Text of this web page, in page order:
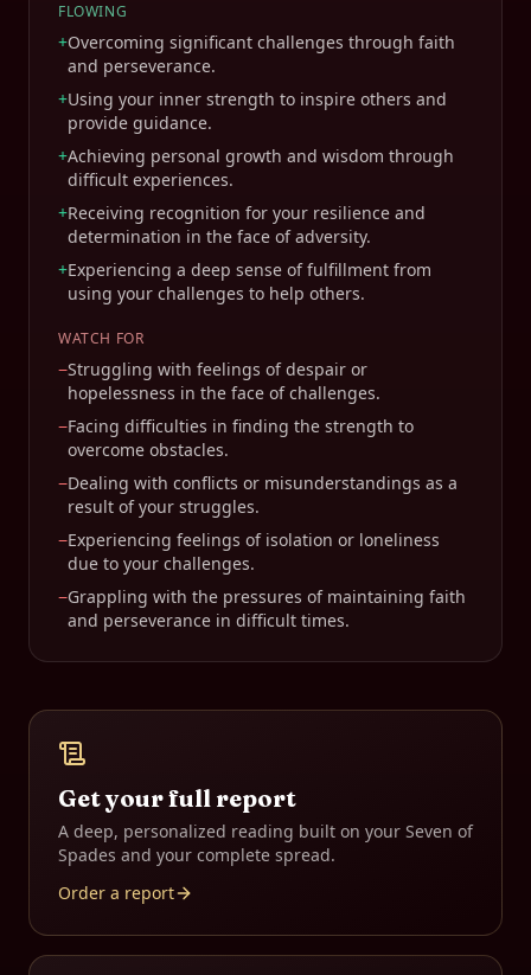
FLOWING
+Overcoming significant challenges through faith
and perseverance.
+Using your inner strength to inspire others and
provide guidance.
+Achieving personal growth and wisdom through
difficult experiences.
+Receiving recognition for your resilience and
determination in the face of adversity.
+Experiencing a deep sense of fulfillment from
using your challenges to help others.
WATCH FOR
−Struggling with feelings of despair or
hopelessness in the face of challenges.
−Facing difficulties in finding the strength to
overcome obstacles.
−Dealing with conflicts or misunderstandings as a
result of your struggles.
−Experiencing feelings of isolation or loneliness
due to your challenges.
−Grappling with the pressures of maintaining faith
and perseverance in difficult times.
Get your full report
A deep, personalized reading built on your Seven of
Spades and your complete spread.
Order a report